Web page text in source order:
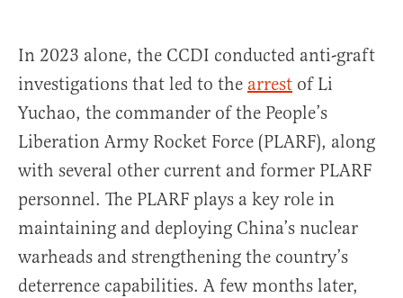
In 2023 alone, the CCDI conducted anti-graft
investigations that led to the arrest of Li
Yuchao, the commander of the People’s
Liberation Army Rocket Force (PLARF), along
with several other current and former PLARF
personnel. The PLARF plays a key role in
maintaining and deploying China’s nuclear
warheads and strengthening the country’s
deterrence capabilities. A few months later,